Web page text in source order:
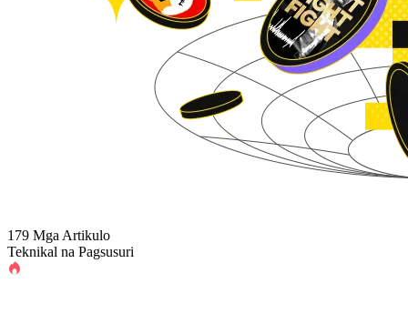
179 Mga Artikulo
Teknikal na Pagsusuri